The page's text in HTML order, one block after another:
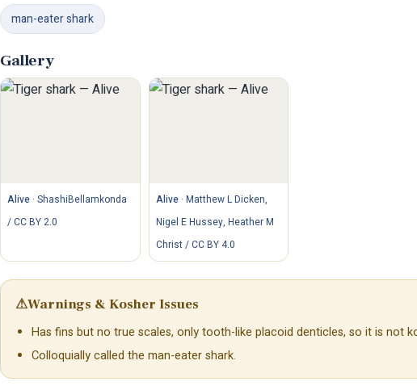
man-eater shark
Gallery
Alive · ShashiBellamkonda
/ CC BY 2.0
Alive· Matthew L Dicken,
Nigel E Hussey, Heather M
Christ / CC BY 4.0
⚠Warnings & Kosher Issues
Has fins but no true scales, only tooth-like placoid denticles, so it is not
Colloquially called the man-eater shark.